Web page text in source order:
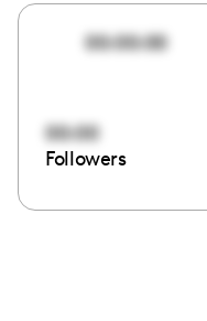
00:00:00
00:00
Followers